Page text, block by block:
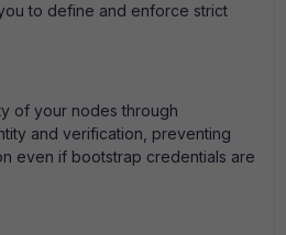
to define and enforce strict
of your nodes through
and verification, preventing
even if bootstrap credentials are